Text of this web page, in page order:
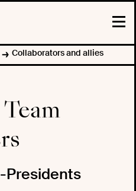
Collaborators and allies
Presidents